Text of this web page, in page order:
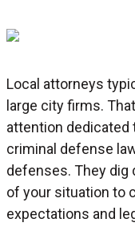
Local attorneys
large city firms.
attention dedicated
criminal defense
defenses. They dig
of your situation to
expectations and